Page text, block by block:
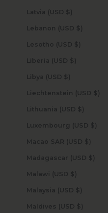
Latvia (USD $)
Lebanon (USD $)
Lesotho (USD $)
Liberia (USD $)
Libya (USD $)
Liechtenstein (USD $)
Lithuania (USD $)
Luxembourg (USD $)
Macao SAR (USD $)
Madagascar (USD $)
Malawi (USD $)
Malaysia (USD $)
Maldives (USD $)